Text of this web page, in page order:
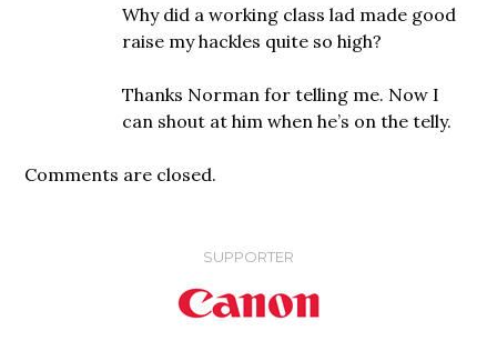
Why did a working class lad made good
raise my hackles quite so high?
Thanks Norman for telling me. Now I
can shout at him when he’s on the telly.
Comments are closed.
SUPPORTER